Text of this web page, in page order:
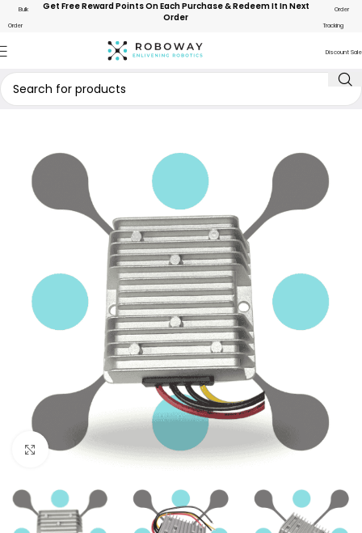
Bulk
Order
Get Free Reward Points On Each Purchase & Redeem It In Next
Order
Order
Tracking
Discount Sale
Click to enlarge